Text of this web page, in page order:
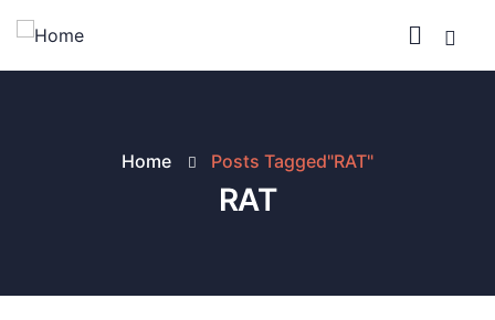
Home Posts Tagged"RAT"
RAT